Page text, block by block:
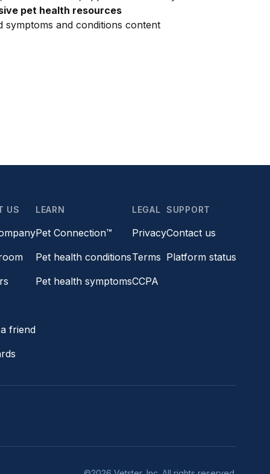
pet health resources
symptoms and conditions content
US
friend
LEARN
Pet Connection™
Pet health conditions
Pet health symptoms
LEGAL
Privacy
Terms
CCPA
SUPPORT
Contact us
Platform status